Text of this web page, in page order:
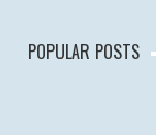
POPULAR POSTS